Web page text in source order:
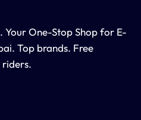
Your One-Stop Shop for E-
Top brands. Free
riders.